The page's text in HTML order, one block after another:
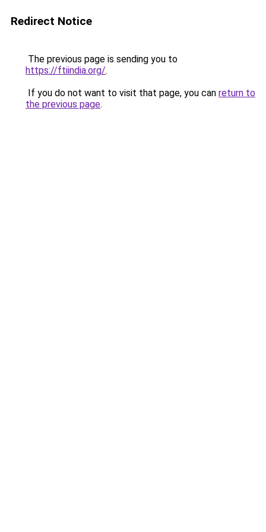
Redirect Notice
The previous page is sending you to
https://ftiindia.org/.
If you do not want to visit that page, you can return to
the previous page.